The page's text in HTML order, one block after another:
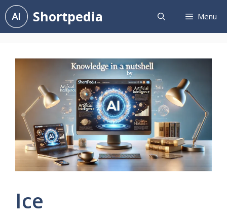
Skip
to
content
Shortpedia Menu
Ice